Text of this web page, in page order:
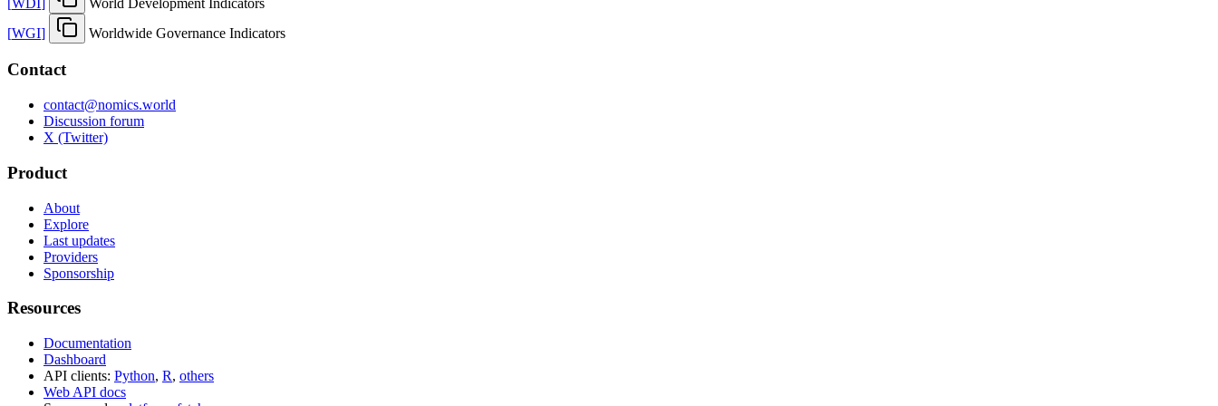
[WGI] Worldwide Governance Indicators
Contact
contact@nomics.world
Discussion forum
X (Twitter)
Product
About
Explore
Last updates
Providers
Sponsorship
Resources
Documentation
Dashboard
API clients: Python, R, others
Web API docs